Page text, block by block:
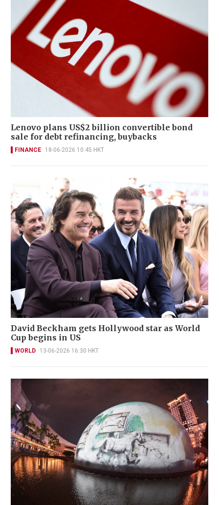
Lenovo plans US$2 billion convertible bond
sale for debt refinancing, buybacks
FINANCE 18-06-2026 10:45 HKT
David Beckham gets Hollywood star as World
Cup begins in US
WORLD 13-06-2026 16:30 HKT